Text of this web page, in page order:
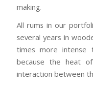
making.
All rums in our
several years in
times more intense
because the heat
interaction between